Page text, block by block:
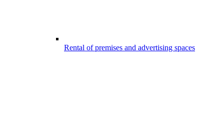
Rental of premises and advertising spaces